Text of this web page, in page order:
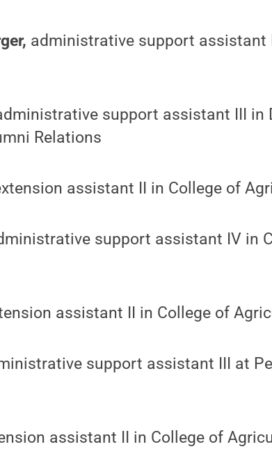
administrative support assistant
support assistant III in
Relations
assistant II in College of
support assistant IV in
assistant II in College of
support assistant III at
assistant II in College of